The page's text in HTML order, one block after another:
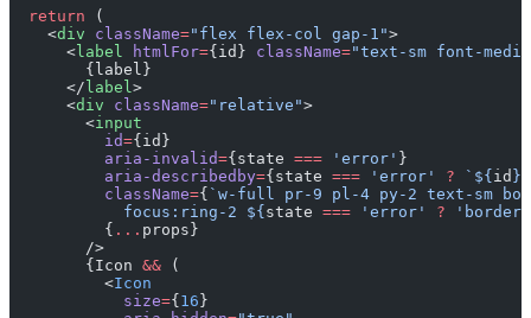
  return
(
    <
div className="flex flex-col gap-1">
      <
label htmlFor={id} className="text-sm font-
        {label}
      </
label >
      <
div className="relative">
        <
input
          id
={id}
          aria-invalid
={state === 'error' }
          aria-describedby
={state === 'error' ? `${ id
          className
={ `w-full pr-9 pl-4 py-2 text-sm
            focus:ring-2 ${
state === 'error' ?
          {
... props}
        />
        {Icon
&& (
          <
Icon
            size
={ 16 }